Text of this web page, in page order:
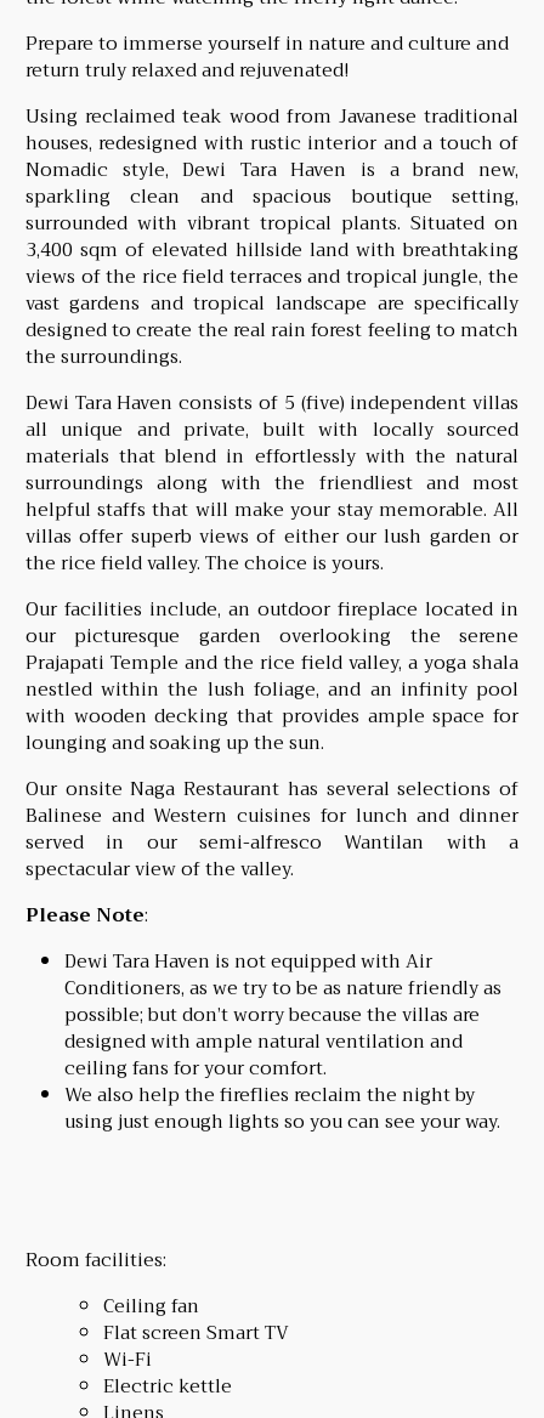
Prepare to immerse yourself in nature and culture and
return truly relaxed and rejuvenated!
Using reclaimed teak wood from Javanese traditional
houses, redesigned with rustic interior and a touch of
Nomadic style, Dewi Tara Haven is a brand new,
sparkling clean and spacious boutique setting,
surrounded with vibrant tropical plants. Situated on
3,400 sqm of elevated hillside land with breathtaking
views of the rice field terraces and tropical jungle, the
vast gardens and tropical landscape are specifically
designed to create the real rain forest feeling to match
the surroundings.
Dewi Tara Haven consists of 5 (five) independent villas
all unique and private, built with locally sourced
materials that blend in effortlessly with the natural
surroundings along with the friendliest and most
helpful staffs that will make your stay memorable. All
villas offer superb views of either our lush garden or
the rice field valley. The choice is yours.
Our facilities include, an outdoor fireplace located in
our picturesque garden overlooking the serene
Prajapati Temple and the rice field valley, a yoga shala
nestled within the lush foliage, and an infinity pool
with wooden decking that provides ample space for
lounging and soaking up the sun.
Our onsite Naga Restaurant has several selections of
Balinese and Western cuisines for lunch and dinner
served in our semi-alfresco Wantilan with a
spectacular view of the valley.
Please Note:
Dewi Tara Haven is not equipped with Air
Conditioners, as we try to be as nature friendly as
possible; but don’t worry because the villas are
designed with ample natural ventilation and
ceiling fans for your comfort.
We also help the fireflies reclaim the night by
using just enough lights so you can see your way.
Room facilities:
Ceiling fan
Flat screen Smart TV
Wi-Fi
Electric kettle